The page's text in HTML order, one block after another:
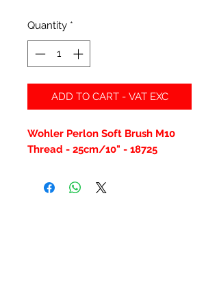
Quantity *
ADD TO CART - VAT EXC
Wohler Perlon Soft Brush M10
Thread - 25cm/10" - 18725